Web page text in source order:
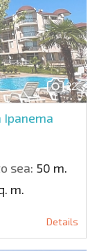
22
Ipanema
sea: 50 m.
m.
Details